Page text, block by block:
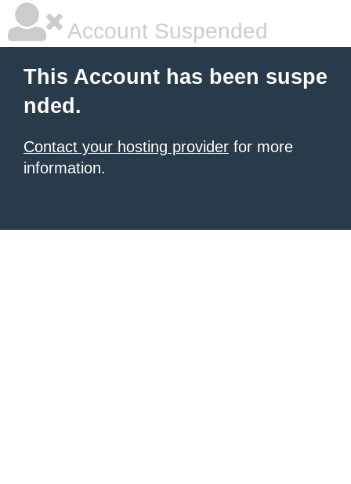
Account Suspended
This Account has been suspe
nded.
Contact your hosting provider for more
information.